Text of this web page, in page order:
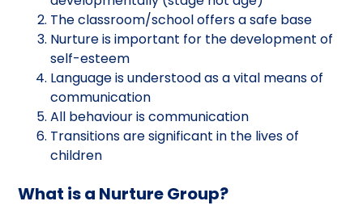
The classroom/school offers a safe base
Nurture is important for the development of
self-esteem
Language is understood as a vital means of
communication
All behaviour is communication
Transitions are significant in the lives of
children
What is a Nurture Group?